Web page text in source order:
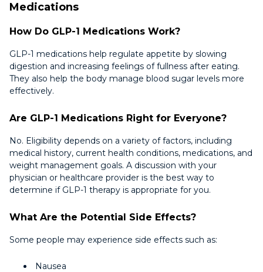
Medications
How Do GLP-1 Medications Work?
GLP-1 medications help regulate appetite by slowing
digestion and increasing feelings of fullness after eating.
They also help the body manage blood sugar levels more
effectively.
Are GLP-1 Medications Right for Everyone?
No. Eligibility depends on a variety of factors, including
medical history, current health conditions, medications, and
weight management goals. A discussion with your
physician or healthcare provider is the best way to
determine if GLP-1 therapy is appropriate for you.
What Are the Potential Side Effects?
Some people may experience side effects such as:
Nausea